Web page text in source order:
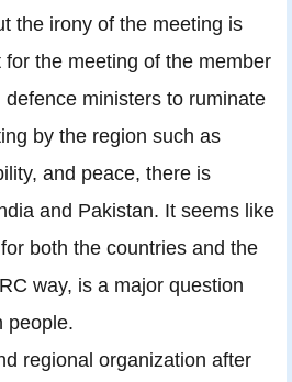
the irony of the meeting is
the meeting of the member
defence ministers to ruminate
by the region such as
and peace, there is
and Pakistan. It seems like
both the countries and the
way, is a major question
people.
regional organization after